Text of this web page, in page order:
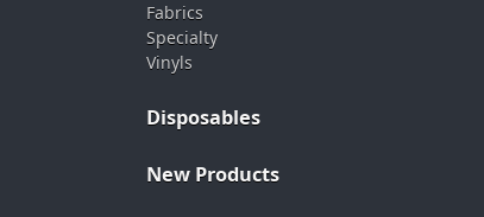
Fabrics
Specialty
Vinyls
Disposables
New Products